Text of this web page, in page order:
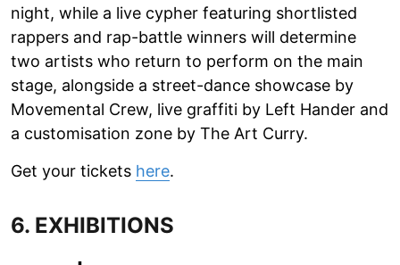
night, while a live cypher featuring shortlisted
rappers and rap-battle winners will determine
two artists who return to perform on the main
stage, alongside a street-dance showcase by
Movemental Crew, live graffiti by Left Hander and
a customisation zone by The Art Curry.
Get your tickets here.
6. EXHIBITIONS